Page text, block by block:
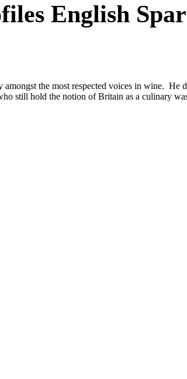
English
the most respected voices in wine.
still hold the notion of Britain as a culinary